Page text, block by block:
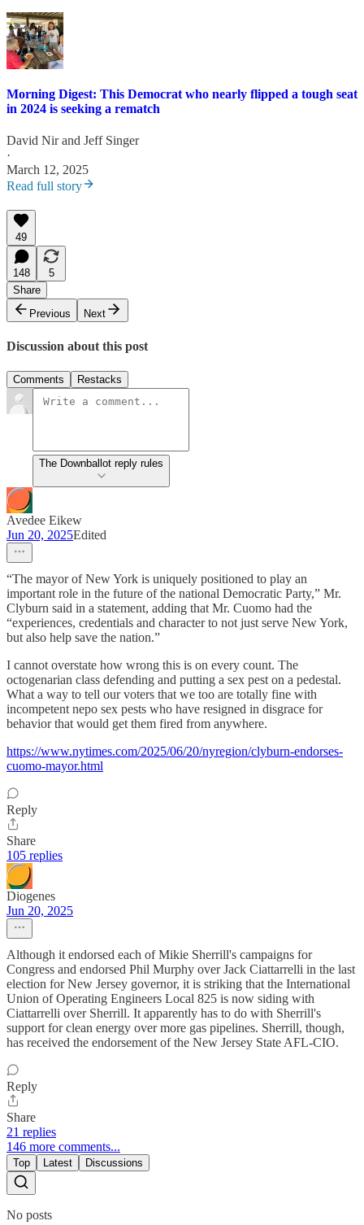
Morning Digest: This Democrat who nearly flipped a tough seat
in 2024 is seeking a rematch
David Nirand Jeff Singer
·
March 12, 2025
Read full story
49
148
5
Share
Previous
Next
Discussion about this post
Comments Restacks
The Downballot reply rules
Avedee Eikew
Jun 20, 2025Edited
“The mayor of New York is uniquely positioned to play an
important role in the future of the national Democratic Party,” Mr.
Clyburn said in a statement, adding that Mr. Cuomo had the
“experiences, credentials and character to not just serve New York,
but also help save the nation.”
I cannot overstate how wrong this is on every count. The
octogenarian class defending and putting a sex pest on a pedestal.
What a way to tell our voters that we too are totally fine with
incompetent nepo sex pests who have resigned in disgrace for
behavior that would get them fired from anywhere.
https://www.nytimes.com/2025/06/20/nyregion/clyburn-endorses-
cuomo-mayor.html
Reply
Share
105 replies
Diogenes
Jun 20, 2025
Although it endorsed each of Mikie Sherrill's campaigns for
Congress and endorsed Phil Murphy over Jack Ciattarrelli in the last
election for New Jersey governor, it is striking that the International
Union of Operating Engineers Local 825 is now siding with
Ciattarrelli over Sherrill. It apparently has to do with Sherrill's
support for clean energy over more gas pipelines. Sherrill, though,
has received the endorsement of the New Jersey State AFL-CIO.
Reply
Share
21 replies
146 more comments...
Top Latest Discussions
No posts